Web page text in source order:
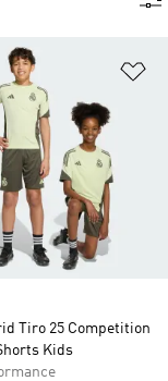
Tiro 25 Competition
Kids